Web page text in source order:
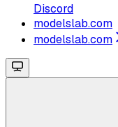
Discord
modelslab.com
modelslab.com